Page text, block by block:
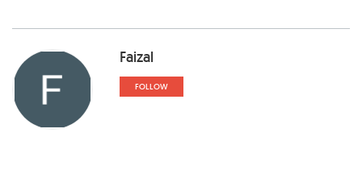
Faizal
FOLLOW